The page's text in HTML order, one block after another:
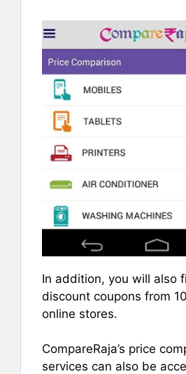
In addition, you will also
discount coupons from
online stores.
CompareRaja’s price
services can also be